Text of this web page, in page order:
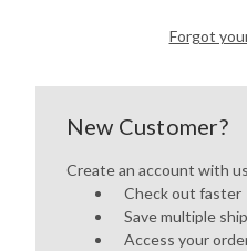
Forgot
New Customer?
Create an account with
Check out faster
Save multiple
Access your